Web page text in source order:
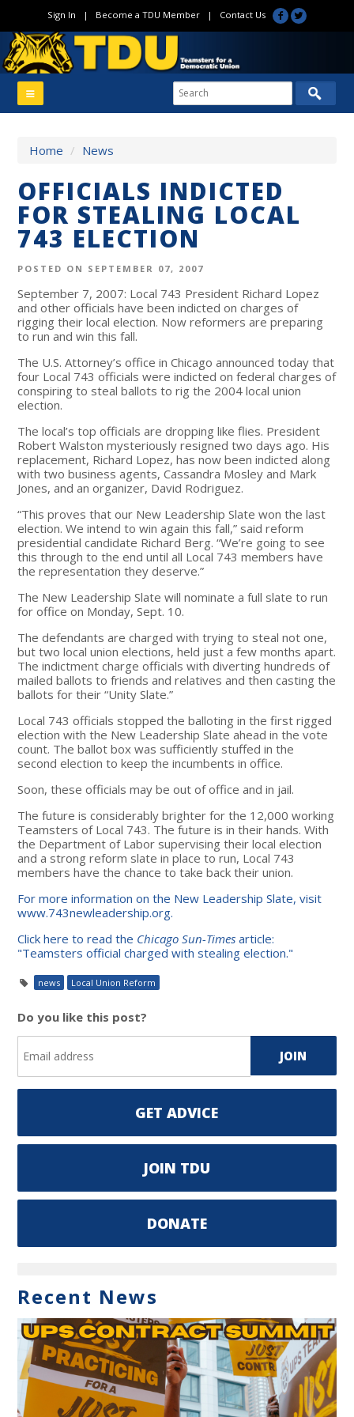
Sign In | Become a TDU Member| Contact Us
Home / News
OFFICIALS INDICTED
FOR STEALING LOCAL
743 ELECTION
POSTED ON SEPTEMBER 07, 2007
September 7, 2007: Local 743 President Richard Lopez
and other officials have been indicted on charges of
rigging their local election. Now reformers are preparing
to run and win this fall.
The U.S. Attorney’s office in Chicago announced today that
four Local 743 officials were indicted on federal charges of
conspiring to steal ballots to rig the 2004 local union
election.
The local’s top officials are dropping like flies. President
Robert Walston mysteriously resigned two days ago. His
replacement, Richard Lopez, has now been indicted along
with two business agents, Cassandra Mosley and Mark
Jones, and an organizer, David Rodriguez.
“This proves that our New Leadership Slate won the last
election. We intend to win again this fall,” said reform
presidential candidate Richard Berg. “We’re going to see
this through to the end until all Local 743 members have
the representation they deserve.”
The New Leadership Slate will nominate a full slate to run
for office on Monday, Sept. 10.
The defendants are charged with trying to steal not one,
but two local union elections, held just a few months apart.
The indictment charge officials with diverting hundreds of
mailed ballots to friends and relatives and then casting the
ballots for their “Unity Slate.”
Local 743 officials stopped the balloting in the first rigged
election with the New Leadership Slate ahead in the vote
count. The ballot box was sufficiently stuffed in the
second election to keep the incumbents in office.
Soon, these officials may be out of office and in jail.
The future is considerably brighter for the 12,000 working
Teamsters of Local 743. The future is in their hands. With
the Department of Labor supervising their local election
and a strong reform slate in place to run, Local 743
members have the chance to take back their union.
For more information on the New Leadership Slate, visit
www.743newleadership.org.
Click here to read the Chicago Sun-Times article:
"Teamsters official charged with stealing election."
news Local Union Reform
Do you like this post?
GET ADVICE
JOIN TDU
DONATE
Recent News